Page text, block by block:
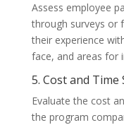
Assess employee
through surveys or
their experience
face, and areas for
5. Cost and Time
Evaluate the cost
the program